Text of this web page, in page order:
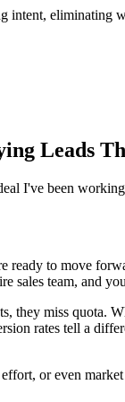
eliminating
Leads
I've been
to move
team, and
they miss
rates tell a
or even